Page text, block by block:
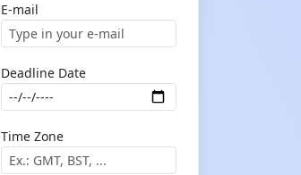
E-mail
Deadline Date
Time Zone